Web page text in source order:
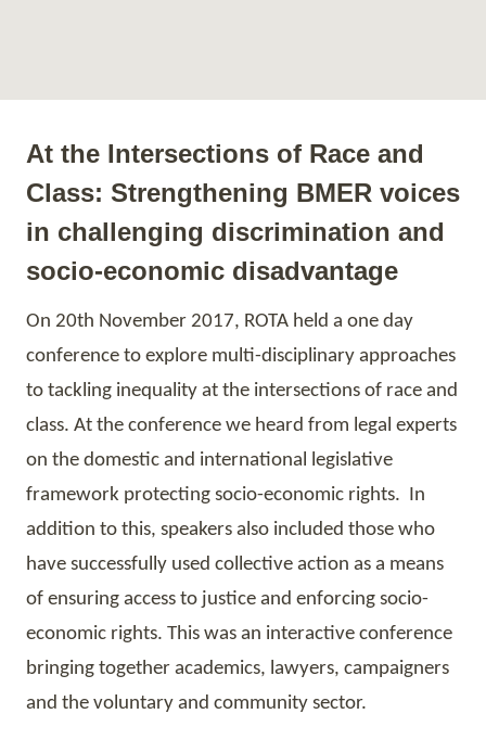
At the Intersections of Race and
Class: Strengthening BMER voices
in challenging discrimination and
socio-economic disadvantage
On 20th November 2017, ROTA held a one day
conference to explore multi-disciplinary approaches
to tackling inequality at the intersections of race and
class. At the conference we heard from legal experts
on the domestic and international legislative
framework protecting socio-economic rights. In
addition to this, speakers also included those who
have successfully used collective action as a means
of ensuring access to justice and enforcing socio-
economic rights. This was an interactive conference
bringing together academics, lawyers, campaigners
and the voluntary and community sector.